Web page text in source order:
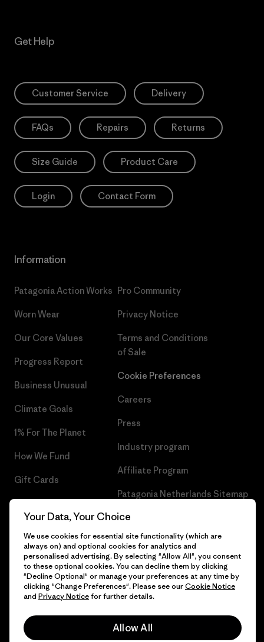
Get Help
Customer Service Delivery
FAQs Repairs Returns
Size Guide Product Care
Login Contact Form
Information
Patagonia Action Works
Worn Wear
Our Core Values
Progress Report
Business Unusual
Climate Goals
1% For The Planet
How We Fund
Gift Cards
Pro Community
Privacy Notice
Terms and Conditions
of Sale
Cookie Preferences
Careers
Press
Industry program
Affiliate Program
Patagonia Netherlands Sitemap
© 2026 Patagonia, Inc. All Rights Reserved.
Your Data, Your Choice
We use cookies for essential site functionality (which are
always on) and optional cookies for analytics and
personalised advertising. By selecting "Allow All", you consent
to these optional cookies. You can decline them by clicking
"Decline Optional" or manage your preferences at any time by
clicking "Change Preferences". Please see ourCookie Notice
and Privacy Noticefor further details.
Allow All